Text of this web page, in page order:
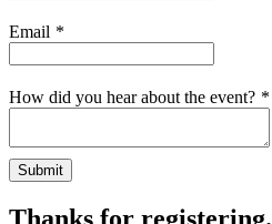
Email
How did you hear about the event?
Submit